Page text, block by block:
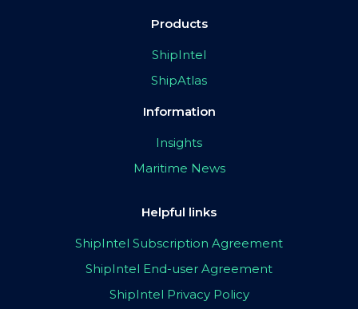
Products
ShipIntel
ShipAtlas
Information
Insights
Maritime News
Helpful links
ShipIntel Subscription Agreement
ShipIntel End-user Agreement
ShipIntel Privacy Policy